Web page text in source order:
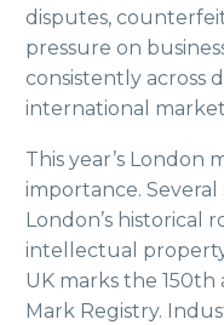
disputes,
pressure on
consistently across
international
This year’s London
importance. Several
London’s historical
intellectual
UK marks the 150th
Mark Registry.